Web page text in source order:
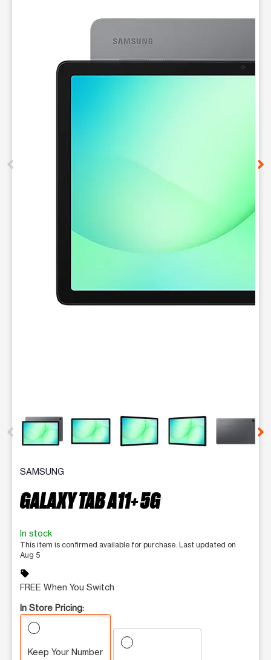
SAMSUNG
GALAXY TAB A11+ 5G
In stock
This item is confirmed available for purchase. Last updated on
Aug 5
sell
FREE When You Switch
In Store Pricing:
Keep Your Number